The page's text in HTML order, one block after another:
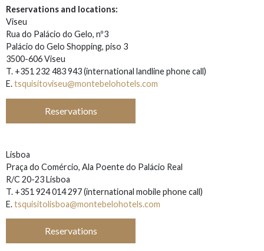
Reservations and locations:
Viseu
Rua do Palácio do Gelo, nº3
Palácio do Gelo Shopping, piso 3
3500-606 Viseu
T. +351 232 483 943(international landline phone call)
E.tsquisitoviseu@montebelohotels.com
Reservations
Lisboa
Praça do Comércio, Ala Poente do Palácio Real
R/C 20-23 Lisboa
T. +351 924 014 297 (international mobile phone call)
E.tsquisitolisboa@montebelohotels.com
Reservations